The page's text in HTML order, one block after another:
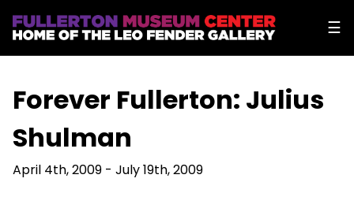
☰
Forever Fullerton: Julius
Shulman
April 4th, 2009 - July 19th, 2009